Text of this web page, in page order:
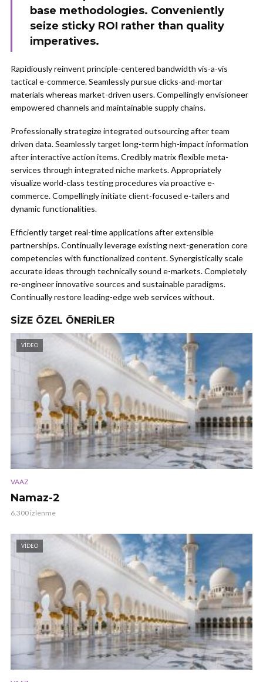
base methodologies. Conveniently
seize sticky ROI rather than quality
imperatives.
Rapidiously reinvent principle-centered bandwidth vis-a-vis
tactical e-commerce. Seamlessly pursue clicks-and-mortar
materials whereas market-driven users. Compellingly envisioneer
empowered channels and maintainable supply chains.
Professionally strategize integrated outsourcing after team
driven data. Seamlessly target long-term high-impact information
after interactive action items. Credibly matrix flexible meta-
services through integrated niche markets. Appropriately
visualize world-class testing procedures via proactive e-
commerce. Compellingly initiate client-focused e-tailers and
dynamic functionalities.
Efficiently target real-time applications after extensible
partnerships. Continually leverage existing next-generation core
competencies with functionalized content. Synergistically scale
accurate ideas through technically sound e-markets. Completely
re-engineer innovative sources and sustainable paradigms.
Continually restore leading-edge web services without.
SIZE ÖZEL ÖNERILER
VIDEO
VAAZ
Namaz-2
6.300 izlenme
VIDEO